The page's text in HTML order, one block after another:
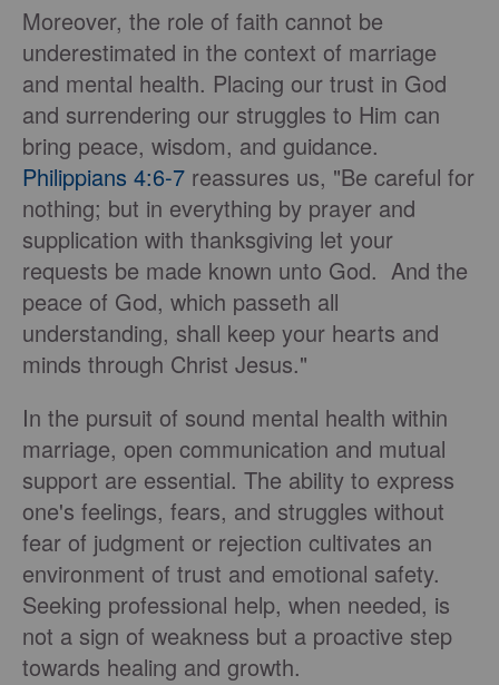
Moreover, the role of faith cannot be
underestimated in the context of marriage
and mental health. Placing our trust in God
and surrendering our struggles to Him can
bring peace, wisdom, and guidance.
Philippians 4:6-7 reassures us, "Be careful for
nothing; but in everything by prayer and
supplication with thanksgiving let your
requests be made known unto God. And the
peace of God, which passeth all
understanding, shall keep your hearts and
minds through Christ Jesus."
In the pursuit of sound mental health within
marriage, open communication and mutual
support are essential. The ability to express
one's feelings, fears, and struggles without
fear of judgment or rejection cultivates an
environment of trust and emotional safety.
Seeking professional help, when needed, is
not a sign of weakness but a proactive step
towards healing and growth.